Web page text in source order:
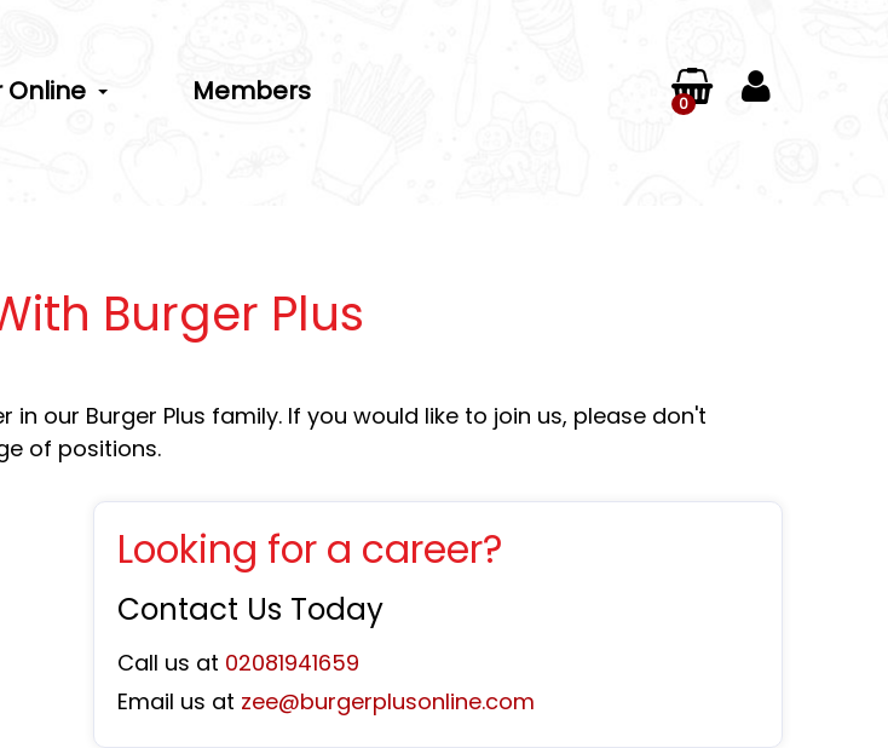
Online
Members
0
Burger Plus
our Burger Plus family. If you would like to join us, please don't
of positions.
Looking for a career?
Contact Us Today
Call us at 02081941659
Email us at zee@burgerplusonline.com